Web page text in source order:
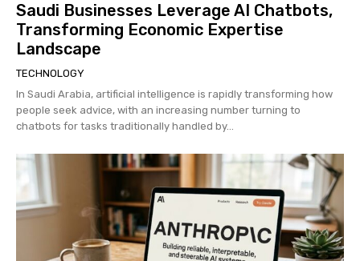
Saudi Businesses Leverage AI Chatbots,
Transforming Economic Expertise
Landscape
TECHNOLOGY
In Saudi Arabia, artificial intelligence is rapidly transforming how
people seek advice, with an increasing number turning to
chatbots for tasks traditionally handled by...